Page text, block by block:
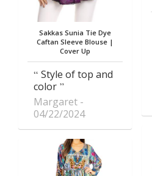
Sakkas Sunia Tie Dye
Caftan Sleeve Blouse |
Cover Up
Style of top and
color
Margaret
04/22/2024